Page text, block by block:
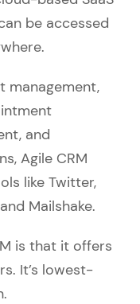
be accessed
management,
and
Agile CRM
like Twitter,
Mailshake.
is that it offers
It’s lowest-